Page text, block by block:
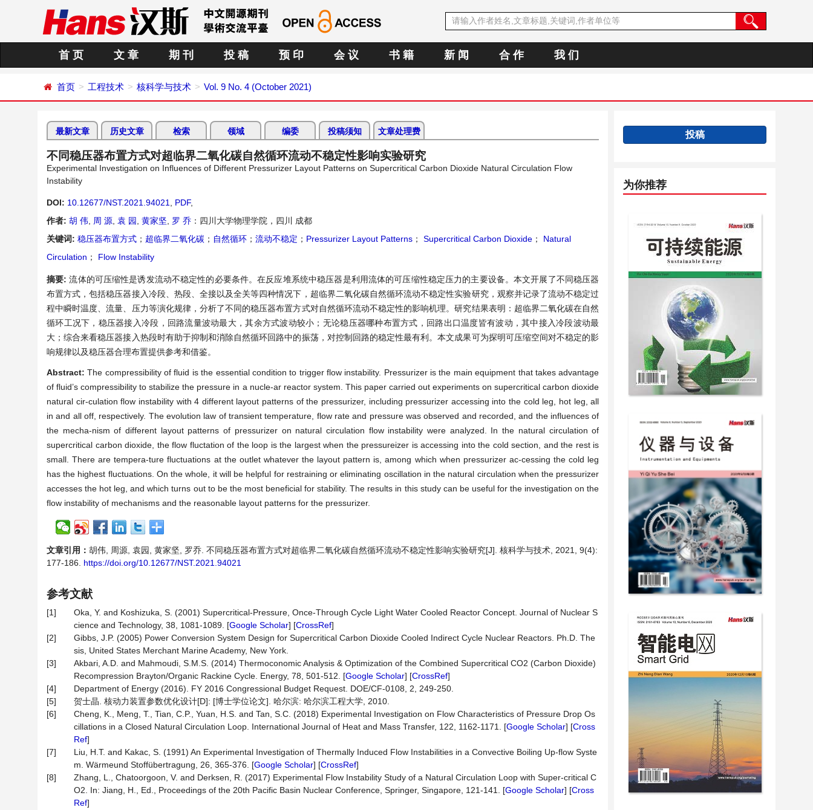
首 页 文 章 期 刊 投 稿 预 印 会 议 书 籍 新 闻 合 作 我 们
首页 工程技术 核科学与技术 Vol. 9 No. 4 (October 2021)
最新文章 历史文章 检索 领域 编委 投稿须知 文章处理费
不同稳压器布置方式对超临界二氧化碳自然循环流动不稳定性影响实验研究
Experimental Investigation on Influences of Different Pressurizer Layout Patterns on Supercritical Carbon Dioxide Natural Circulation Flow
Instability
DOI: 10.12677/NST.2021.94021 PDF,
作者: 胡 伟 周 源 袁 园 黄家坚 罗 乔 ：四川大学物理学院，四川 成都
关键词: 稳压器布置方式 ； 超临界二氧化碳 ； 自然循环 ； 流动不稳定 ； Pressurizer Layout Patterns ； Supercritical Carbon Dioxide ；
Natural
Circulation ； Flow Instability
摘要:流体的可压缩性是诱发流动不稳定性的必要条件。在反应堆系统中稳压器是利用流体的可压缩性稳定压力的主要设备。本文开展了不同稳压器
布置方式，包括稳压器接入冷段、热段、全接以及全关等四种情况下，超临界二氧化碳自然循环流动不稳定性实验研究，观察并记录了流动不稳定过
程中瞬时温度、流量、压力等演化规律，分析了不同的稳压器布置方式对自然循环流动不稳定性的影响机理。研究结果表明：超临界二氧化碳在自然
循环工况下，稳压器接入冷段，回路流量波动最大，其余方式波动较小；无论稳压器哪种布置方式，回路出口温度皆有波动，其中接入冷段波动最
大；综合来看稳压器接入热段时有助于抑制和消除自然循环回路中的振荡，对控制回路的稳定性最有利。本文成果可为探明可压缩空间对不稳定的影
响规律以及稳压器合理布置提供参考和借鉴。
Abstract:The compressibility of fluid is the essential condition to trigger flow instability. Pressurizer is the main equipment that takes advantage
of fluid’s compressibility to stabilize the pressure in a nucle-ar reactor system. This paper carried out experiments on supercritical carbon dioxide
natural cir-culation flow instability with 4 different layout patterns of the pressurizer, including pressurizer accessing into the cold leg, hot leg, all
in and all off, respectively. The evolution law of transient temperature, flow rate and pressure was observed and recorded, and the influences of
the mecha-nism of different layout patterns of pressurizer on natural circulation flow instability were analyzed. In the natural circulation of
supercritical carbon dioxide, the flow fluctation of the loop is the largest when the pressureizer is accessing into the cold section, and the rest is
small. There are tempera-ture fluctuations at the outlet whatever the layout pattern is, among which when pressurizer ac-cessing the cold leg
has the highest fluctuations. On the whole, it will be helpful for restraining or eliminating oscillation in the natural circulation when the pressurizer
accesses the hot leg, and which turns out to be the most beneficial for stability. The results in this study can be useful for the investigation on the
flow instability of mechanisms and the reasonable layout patterns for the pressurizer.
文章引用： 胡伟, 周源, 袁园, 黄家坚, 罗乔. 不同稳压器布置方式对超临界二氧化碳自然循环流动不稳定性影响实验研究[J]. 核科学与技术, 2021, 9(4):
177-186. https://doi.org/10.12677/NST.2021.94021
参考文献
[1]
Oka, Y. and Koshizuka, S. (2001) Supercritical-Pressure, Once-Through Cycle Light Water Cooled Reactor Concept. Journal of Nuclear S
cience and Technology, 38, 1081-1089. [Google Scholar] [CrossRef]
[2]
Gibbs, J.P. (2005) Power Conversion System Design for Supercritical Carbon Dioxide Cooled Indirect Cycle Nuclear Reactors. Ph.D. The
sis, United States Merchant Marine Academy, New York.
[3]
Akbari, A.D. and Mahmoudi, S.M.S. (2014) Thermoconomic Analysis & Optimization of the Combined Supercritical CO2 (Carbon Dioxide)
Recompression Brayton/Organic Rackine Cycle. Energy, 78, 501-512. [Google Scholar] [CrossRef]
[4]
Department of Energy (2016). FY 2016 Congressional Budget Request. DOE/CF-0108, 2, 249-250.
[5]
贺士晶. 核动力装置参数优化设计[D]: [博士学位论文]. 哈尔滨: 哈尔滨工程大学, 2010.
[6]
Cheng, K., Meng, T., Tian, C.P., Yuan, H.S. and Tan, S.C. (2018) Experimental Investigation on Flow Characteristics of Pressure Drop Os
cillations in a Closed Natural Circulation Loop. International Journal of Heat and Mass Transfer, 122, 1162-1171. [Google Scholar] [Cross
Ref]
[7]
Liu, H.T. and Kakac, S. (1991) An Experimental Investigation of Thermally Induced Flow Instabilities in a Convective Boiling Up-flow Syste
m. Wärmeund Stoffübertragung, 26, 365-376. [Google Scholar] [CrossRef]
[8]
Zhang, L., Chatoorgoon, V. and Derksen, R. (2017) Experimental Flow Instability Study of a Natural Circulation Loop with Super-critical C
O2. In: Jiang, H., Ed., Proceedings of the 20th Pacific Basin Nuclear Conference, Springer, Singapore, 121-141. [Google Scholar] [Cross
Ref]
投稿
为你推荐